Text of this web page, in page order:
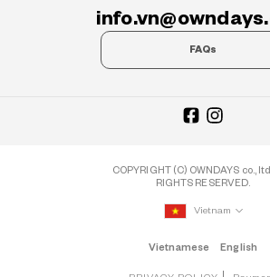
FAQs
COPYRIGHT (C) OWNDAYS co.,
RIGHTS RESERVED.
Vietnam
Vietnamese English